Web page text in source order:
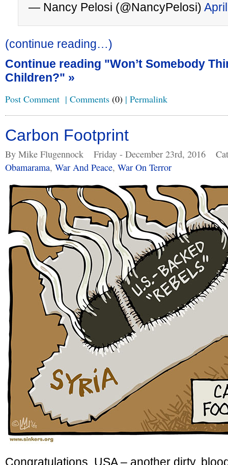
— Nancy Pelosi (@NancyPelosi)
(continue reading…)
Continue reading "Won’t Somebody
Children?" »
Post Comment | Comments (0) | Permalink
Carbon Footprint
By Mike Flugennock Friday - December 23rd, 2016
Obamarama, War And Peace, War On Terror
Congratulations, USA – another dirty,